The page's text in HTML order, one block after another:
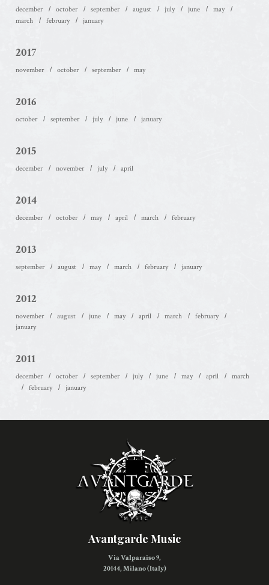
december october september august july june
may
march
february january
2017
november october september may
2016
october september july june january
2015
december november july april
2014
december october may april march february
2013
september august may march february january
2012
november august june may april march
february
january
2011
december october september july june may april
march
february
january
Avantgarde Music
Via Valparaiso 9,
20144, Milano (Italy)